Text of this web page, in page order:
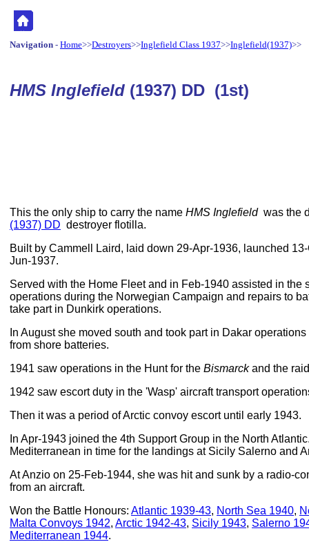
Navigation - Home>>Destroyers>>Inglefield Class 1937>>Inglefield(1937)>>
HMS Inglefield (1937) DD (1st)
This the only ship to carry the name HMS Inglefield was the
(1937) DD destroyer flotilla.
Built by Cammell Laird, laid down 29-Apr-1936, launched
Jun-1937.
Served with the Home Fleet and in Feb-1940 assisted in the
operations during the Norwegian Campaign and repairs to
take part in Dunkirk operations.
In August she moved south and took part in Dakar
from shore batteries.
1941 saw operations in the Hunt for the Bismarckand the
1942 saw escort duty in the 'Wasp' aircraft transport
Then it was a period of Arctic convoy escort until early 1943.
In Apr-1943 joined the 4th Support Group in the North
Mediterranean in time for the landings at Sicily Salerno and
At Anzio on 25-Feb-1944, she was hit and sunk by a radio-
from an aircraft.
Won the Battle Honours: Atlantic 1939-43, North Sea 1940,
Malta Convoys 1942, Arctic 1942-43, Sicily 1943, Salerno
Mediterranean 1944.